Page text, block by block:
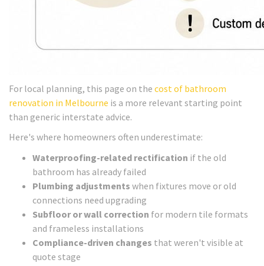
For local planning, this page on the cost of bathroom
renovation in Melbourne is a more relevant starting point
than generic interstate advice.
Here's where homeowners often underestimate:
Waterproofing-related rectification if the old
bathroom has already failed
Plumbing adjustments when fixtures move or old
connections need upgrading
Subfloor or wall correction for modern tile formats
and frameless installations
Compliance-driven changes that weren't visible at
quote stage